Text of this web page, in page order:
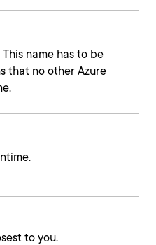
name has to be
that no other Azure
to you.